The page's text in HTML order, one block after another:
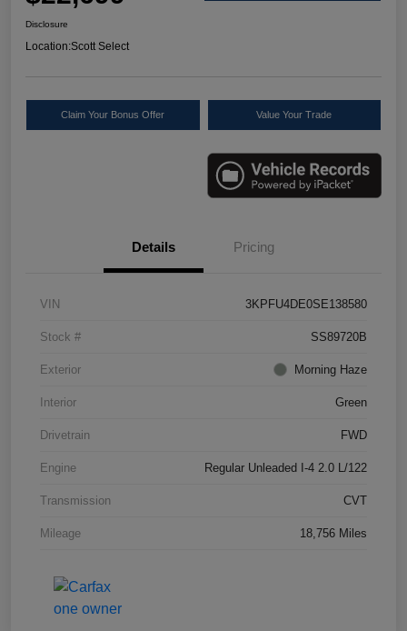
Disclosure
Location:Scott Select
Claim Your Bonus Offer Value Your Trade
Details Pricing
VIN 3KPFU4DE0SE138580
Stock # SS89720B
Exterior Morning Haze
Interior Green
Drivetrain FWD
Engine Regular Unleaded I-4 2.0 L/122
Transmission CVT
Mileage 18,756 Miles